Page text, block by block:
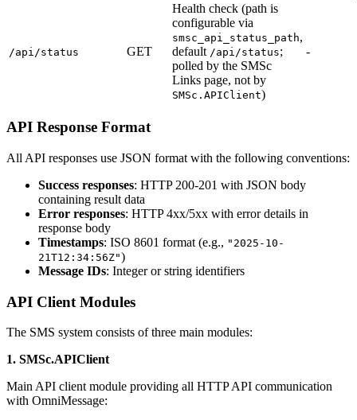
/api/status GET
Health check (path is
configurable via
smsc_api_status_path,
default /api/status;
polled by the SMSc
Links page, not by
SMSc.APIClient)
-
API Response Format
All API responses use JSON format with the following conventions:
Success responses: HTTP 200-201 with JSON body
containing result data
Error responses: HTTP 4xx/5xx with error details in
response body
Timestamps: ISO 8601 format (e.g., "2025-10-
21T12:34:56Z")
Message IDs: Integer or string identifiers
API Client Modules
The SMS system consists of three main modules:
1. SMSc.APIClient
Main API client module providing all HTTP API communication
with OmniMessage: